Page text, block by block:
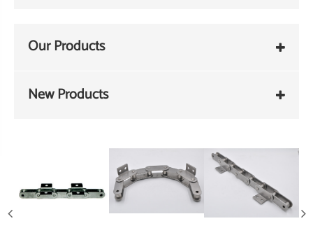
Our Products
New Products